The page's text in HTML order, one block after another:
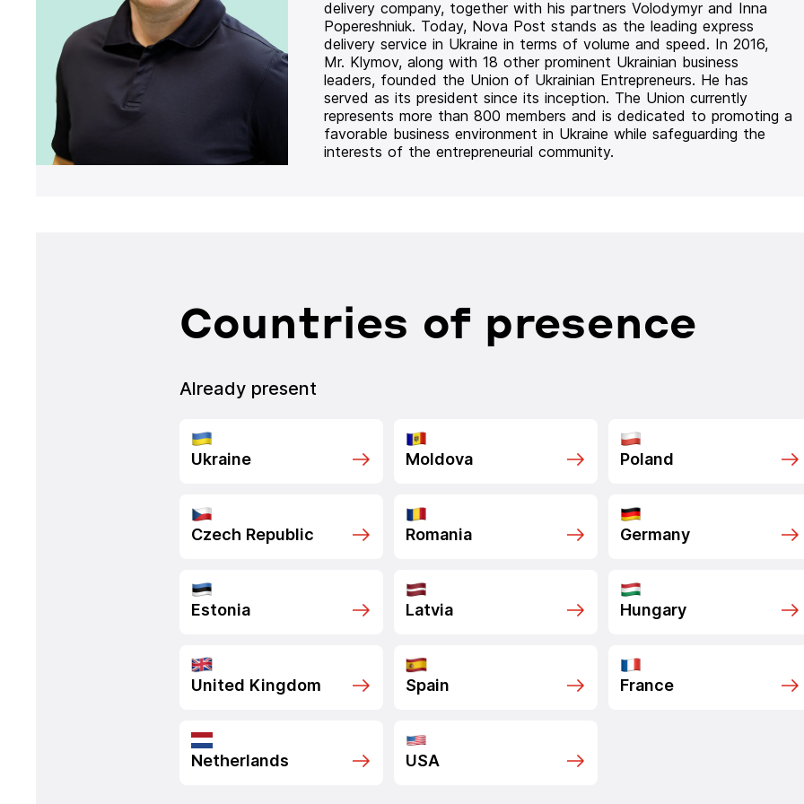
delivery company, together with his partners Volodymyr and Inna
Popereshniuk. Today, Nova Post stands as the leading express
delivery service in Ukraine in terms of volume and speed. In 2016,
Mr. Klymov, along with 18 other prominent Ukrainian business
leaders, founded the Union of Ukrainian Entrepreneurs. He has
served as its president since its inception. The Union currently
represents more than 800 members and is dedicated to promoting a
favorable business environment in Ukraine while safeguarding the
interests of the entrepreneurial community.
Countries of presence
Already present
Ukraine Moldova Poland
Czech Republic Romania Germany
Estonia Latvia Hungary
United Kingdom Spain France
Netherlands USA